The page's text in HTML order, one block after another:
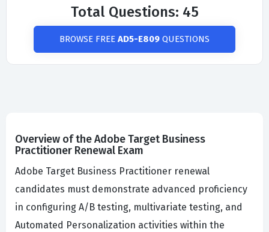
Total Questions: 45
BROWSE FREE AD5-E809 QUESTIONS
Overview of the Adobe Target Business
Practitioner Renewal Exam
Adobe Target Business Practitioner renewal
candidates must demonstrate advanced proficiency
in configuring A/B testing, multivariate testing, and
Automated Personalization activities within the